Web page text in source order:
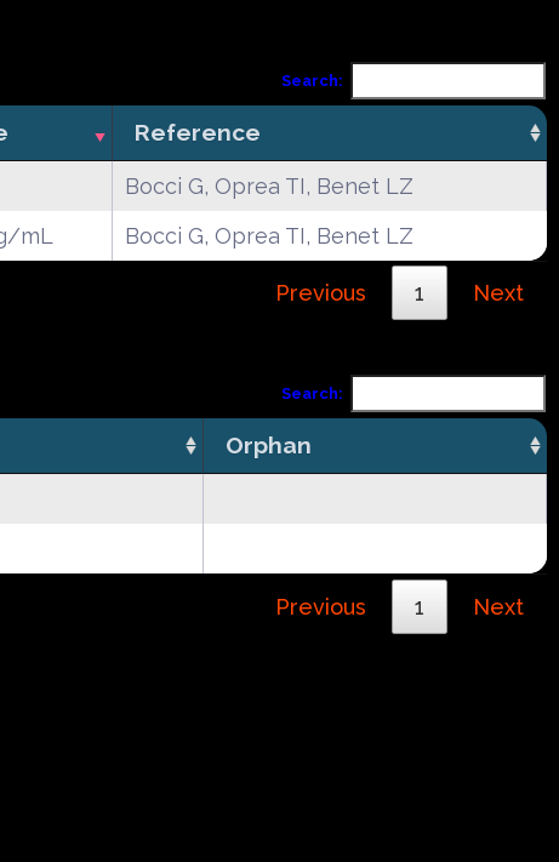
Search:
Reference
Bocci G, Oprea TI, Benet LZ
mL Bocci G, Oprea TI, Benet LZ
Previous 1 Next
Search:
Orphan
Previous 1 Next